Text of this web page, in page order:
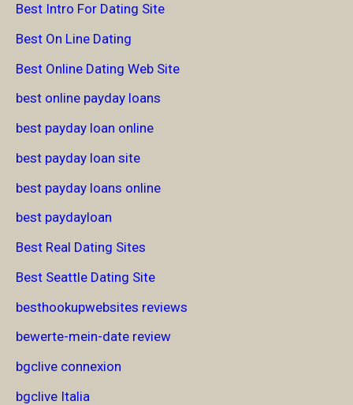
Best Intro For Dating Site
Best On Line Dating
Best Online Dating Web Site
best online payday loans
best payday loan online
best payday loan site
best payday loans online
best paydayloan
Best Real Dating Sites
Best Seattle Dating Site
besthookupwebsites reviews
bewerte-mein-date review
bgclive connexion
bgclive Italia